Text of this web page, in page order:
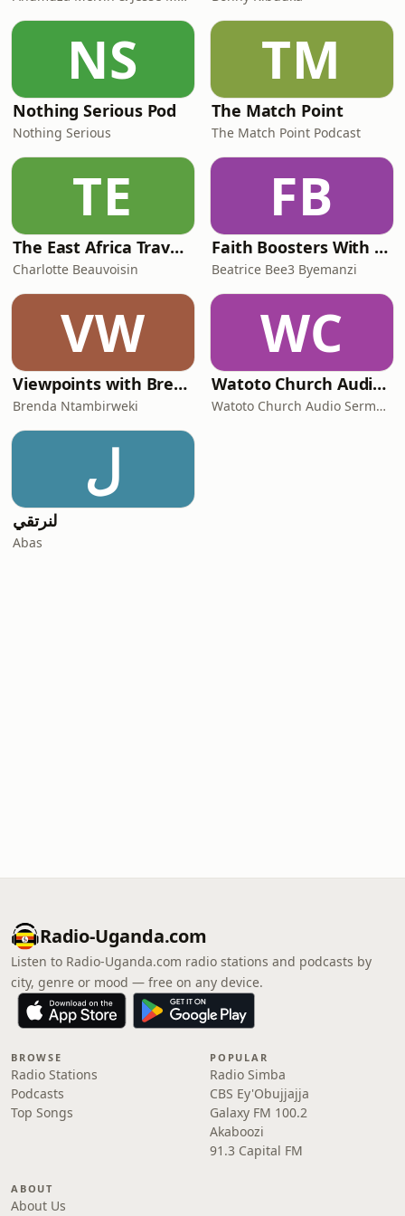
NS
Nothing Serious Pod
Nothing Serious
TM
The Match Point
The Match Point Podcast
TE
The East Africa Travel Podcast by Diary of a Muzungu
Charlotte Beauvoisin
FB
Faith Boosters With Beatrice Bee3 Byemanzi
Beatrice Bee3 Byemanzi
VW
Viewpoints with Brenda
Brenda Ntambirweki
WC
Watoto Church Audio Sermons
Watoto Church Audio Sermons
ل
لنرتقي
Abas
Radio-Uganda.com
Listen to Radio-Uganda.com radio stations and podcasts by
city, genre or mood — free on any device.
BROWSE
Radio Stations
Podcasts
Top Songs
POPULAR
Radio Simba
CBS Ey'Obujjajja
Galaxy FM 100.2
Akaboozi
91.3 Capital FM
ABOUT
About Us